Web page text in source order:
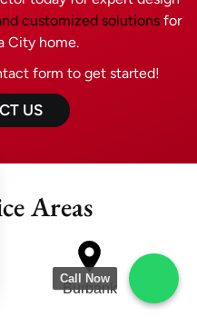
customized solutions for
City home.
form to get started!
US
Areas
Burbank
Call Now